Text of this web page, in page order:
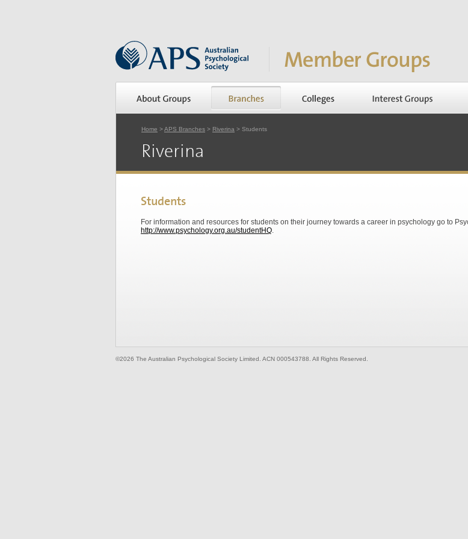
Home >APS Branches > Riverina > Students
Riverina
Students
For information and resources for students on their journey towards a career in psychology go to
http://www.psychology.org.au/studentHQ.
©2026 The Australian Psychological Society Limited. ACN 000543788. All Rights Reserved.